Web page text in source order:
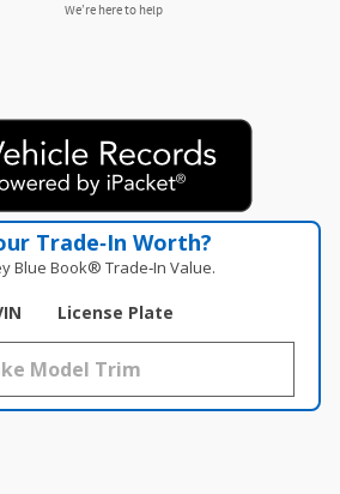
We’re here to help
Trade‑In Worth?
Blue Book® Trade‑In Value.
License Plate